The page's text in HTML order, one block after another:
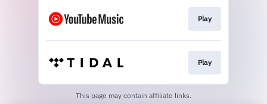
Play
Play
This page may contain affiliate links.